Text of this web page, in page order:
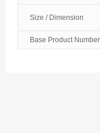
Size / Dimension
Base Product Number